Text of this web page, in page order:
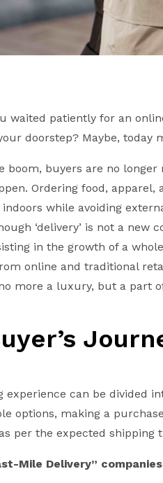
waited patiently for an
doorstep? Maybe, today
boom, buyers are no
Ordering food, apparel,
while avoiding
‘delivery’ is not a new
in the growth of a
online and traditional
more a luxury, but a part
experience can be divided
options, making a
per the expected shipping
Mile Delivery”